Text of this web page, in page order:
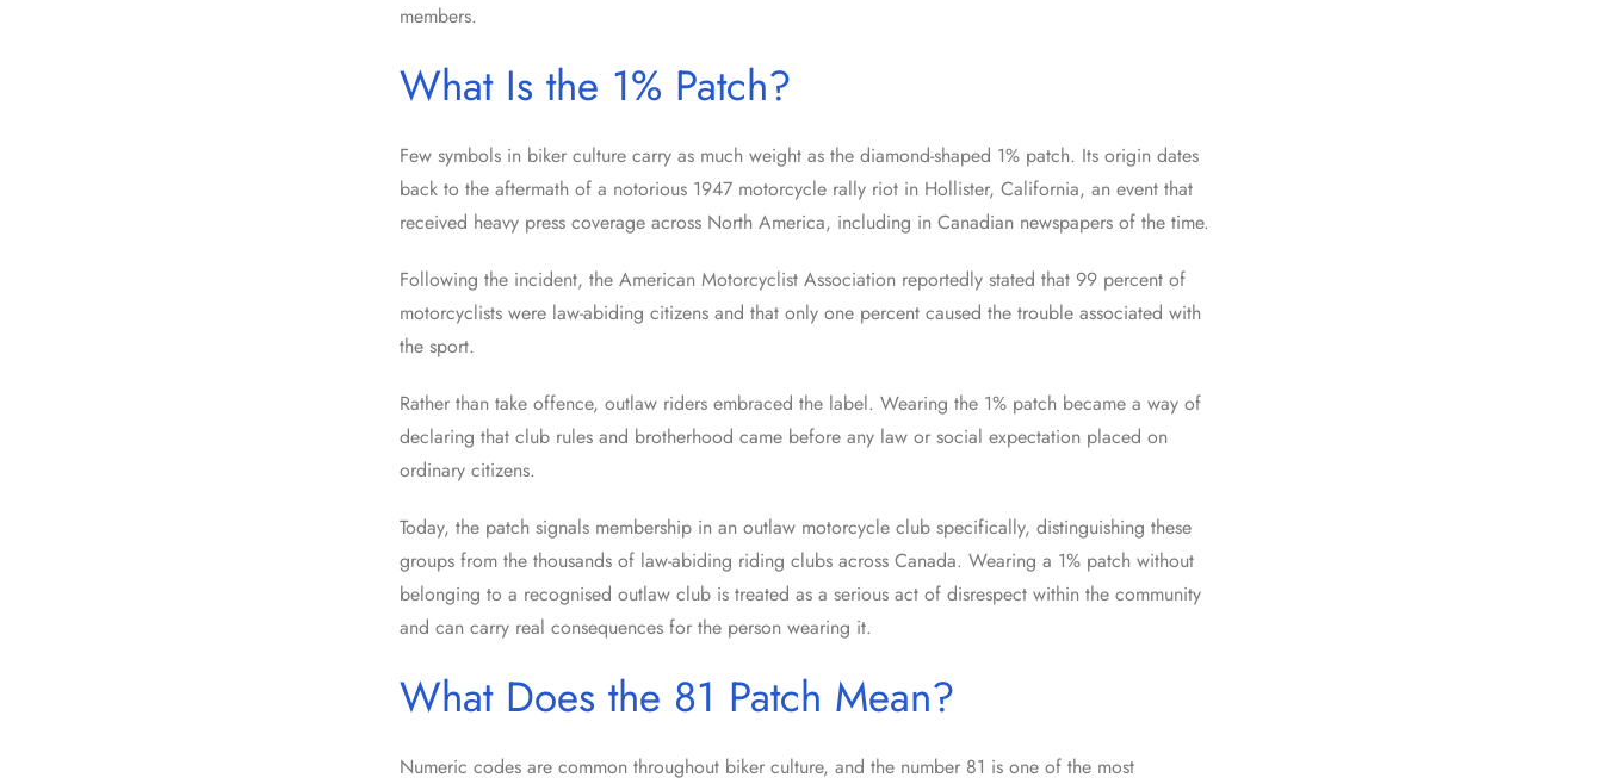
members.
What Is the 1% Patch?
Few symbols in biker culture carry as much weight as the diamond-shaped 1% patch. Its origin dates
back to the aftermath of a notorious 1947 motorcycle rally riot in Hollister, California, an event that
received heavy press coverage across North America, including in Canadian newspapers of the time.
Following the incident, the American Motorcyclist Association reportedly stated that 99 percent of
motorcyclists were law-abiding citizens and that only one percent caused the trouble associated with
the sport.
Rather than take offence, outlaw riders embraced the label. Wearing the 1% patch became a way of
declaring that club rules and brotherhood came before any law or social expectation placed on
ordinary citizens.
Today, the patch signals membership in an outlaw motorcycle club specifically, distinguishing these
groups from the thousands of law-abiding riding clubs across Canada. Wearing a 1% patch without
belonging to a recognised outlaw club is treated as a serious act of disrespect within the community
and can carry real consequences for the person wearing it.
What Does the 81 Patch Mean?
Numeric codes are common throughout biker culture, and the number 81 is one of the most